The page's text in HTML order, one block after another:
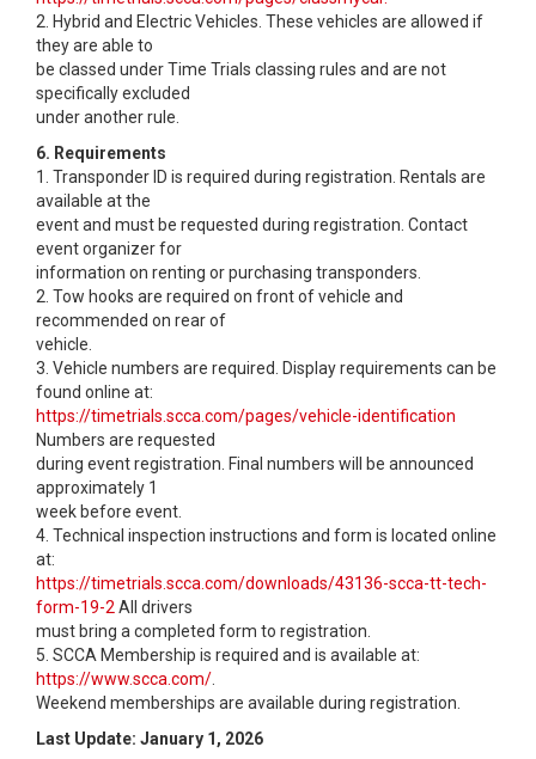
2. Hybrid and Electric Vehicles. These vehicles are allowed if
they are able to
be classed under Time Trials classing rules and are not
specifically excluded
under another rule.
6. Requirements
1. Transponder ID is required during registration. Rentals are
available at the
event and must be requested during registration. Contact
event organizer for
information on renting or purchasing transponders.
2. Tow hooks are required on front of vehicle and
recommended on rear of
vehicle.
3. Vehicle numbers are required. Display requirements can be
found online at:
https://timetrials.scca.com/pages/vehicle-identification
Numbers are requested
during event registration. Final numbers will be announced
approximately 1
week before event.
4. Technical inspection instructions and form is located online
at:
https://timetrials.scca.com/downloads/43136-scca-tt-tech-
form-19-2 All drivers
must bring a completed form to registration.
5. SCCA Membership is required and is available at:
https://www.scca.com/
Weekend memberships are available during registration.
Last Update: January 1, 2026